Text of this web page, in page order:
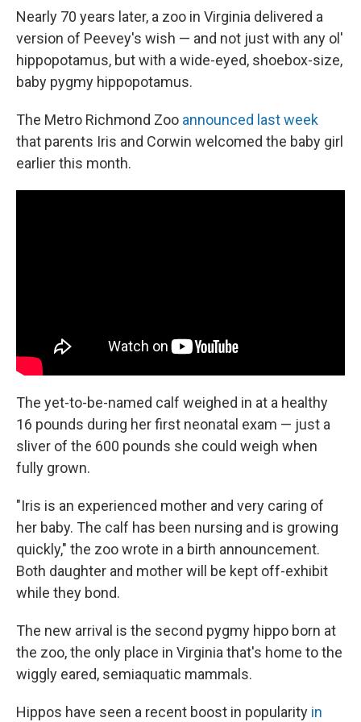
Nearly 70 years later, a zoo in Virginia delivered a
version of Peevey's wish — and not just with any ol'
hippopotamus, but with a wide-eyed, shoebox-size,
baby pygmy hippopotamus.
The Metro Richmond Zoo announced last week
that parents Iris and Corwin welcomed the baby girl
earlier this month.
The yet-to-be-named calf weighed in at a healthy
16 pounds during her first neonatal exam — just a
sliver of the 600 pounds she could weigh when
fully grown.
"Iris is an experienced mother and very caring of
her baby. The calf has been nursing and is growing
quickly," the zoo wrote in a birth announcement.
Both daughter and mother will be kept off-exhibit
while they bond.
The new arrival is the second pygmy hippo born at
the zoo, the only place in Virginia that's home to the
wiggly eared, semiaquatic mammals.
Hippos have seen a recent boost in popularity in